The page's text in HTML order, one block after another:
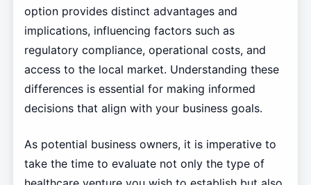
option provides distinct advantages and
implications, influencing factors such as
regulatory compliance, operational costs, and
access to the local market. Understanding these
differences is essential for making informed
decisions that align with your business goals.
As potential business owners, it is imperative to
take the time to evaluate not only the type of